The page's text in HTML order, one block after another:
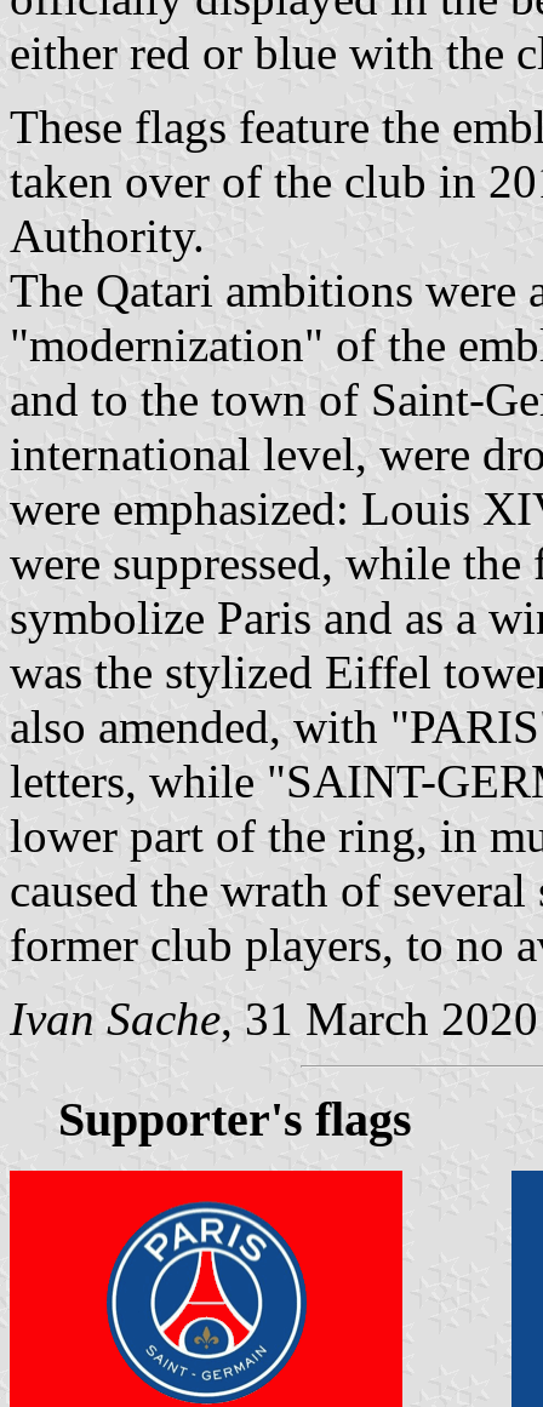
either red or blue with the
These flags feature the
taken over of the club in
Authority.
The Qatari ambitions were
"modernization" of the
and to the town of Saint-
international level, were
were emphasized: Louis
were suppressed, while
symbolize Paris and as a
was the stylized Eiffel
also amended, with
letters, while "SAINT-
lower part of the ring, in
caused the wrath of
former club players, to no
Ivan Sache, 31 March 2020
Supporter's flags